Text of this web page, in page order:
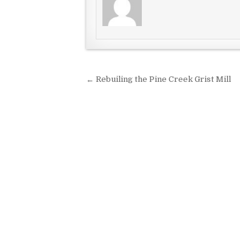
Post navigation
← Rebuiling the Pine Creek Grist Mill